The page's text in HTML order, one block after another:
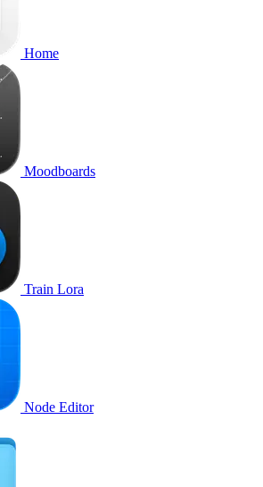
Home
Moodboards
Train Lora
Node Editor